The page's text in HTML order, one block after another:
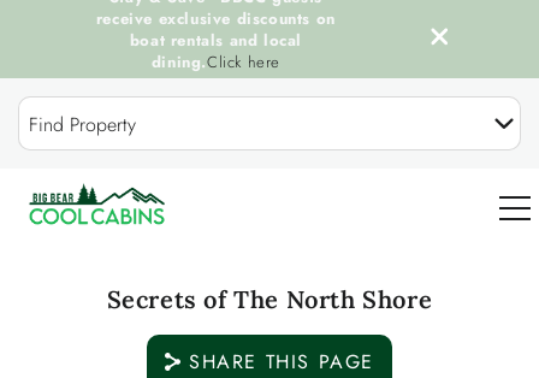
Skip to main content
Find Property
0
OUR COOL CABINS
receive exclusive discounts on
boat rentals and local
dining.Click here
Secrets of The North Shore
SHARE THIS PAGE